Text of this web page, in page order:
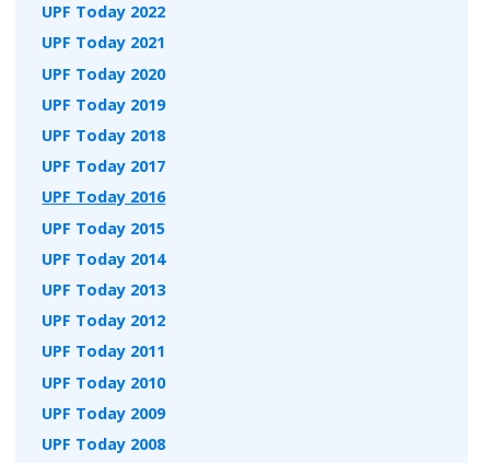
UPF Today 2022
UPF Today 2021
UPF Today 2020
UPF Today 2019
UPF Today 2018
UPF Today 2017
UPF Today 2016
UPF Today 2015
UPF Today 2014
UPF Today 2013
UPF Today 2012
UPF Today 2011
UPF Today 2010
UPF Today 2009
UPF Today 2008